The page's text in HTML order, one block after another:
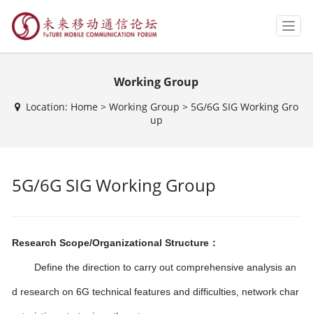
T
o
g
n
Working Group
Location: Home > Working Group > 5G/6G SIG Working Gro
up
5G/6G SIG Working Group
Research Scope/Organizational Structure：
Define the direction to carry out comprehensive analysis an
d research on 6G technical features and difficulties, network char